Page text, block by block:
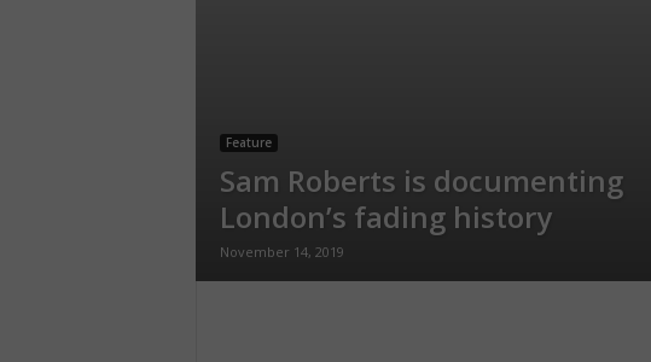
Feature
Sam Roberts is documenting
London’s fading history
November 14, 2019